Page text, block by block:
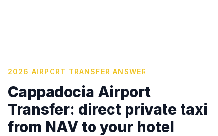
2026 AIRPORT TRANSFER ANSWER
Cappadocia Airport
Transfer: direct private taxi
from NAV to your hotel